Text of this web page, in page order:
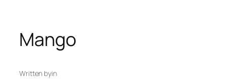
Mango
Written byin